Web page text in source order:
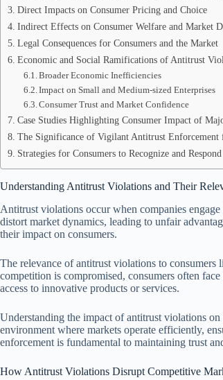
Direct Impacts on Consumer Pricing and Choice
Indirect Effects on Consumer Welfare and Market
Legal Consequences for Consumers and the Market
Economic and Social Ramifications of Antitrust
Broader Economic Inefficiencies
Impact on Small and Medium-sized Enterprises
Consumer Trust and Market Confidence
Case Studies Highlighting Consumer Impact of
The Significance of Vigilant Antitrust Enforcement
Strategies for Consumers to Recognize and
Understanding Antitrust Violations and Their
Antitrust violations occur when companies
distort market dynamics, leading to unfair
their impact on consumers.
The relevance of antitrust violations to
competition is compromised, consumers often
access to innovative products or services.
Understanding the impact of antitrust violations
environment where markets operate efficiently,
enforcement is fundamental to maintaining trust
How Antitrust Violations Disrupt Competitive